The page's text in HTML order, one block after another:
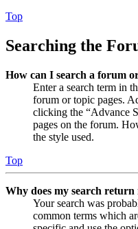
Top
Searching the
How can I search a forum
Enter a search term in
forum or topic pages.
clicking the “Advance
pages on the forum.
the style used.
Top
Why does my search return
Your search was
common terms which